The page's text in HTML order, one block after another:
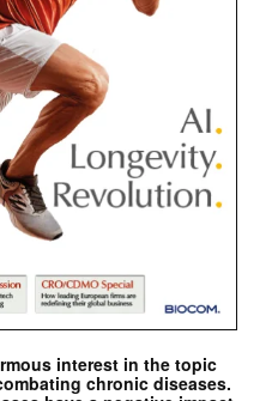
interest in the topic
chronic diseases.